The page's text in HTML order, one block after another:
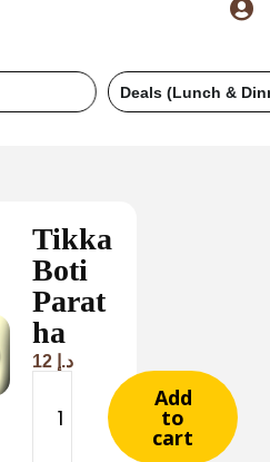
Deals (Lunch & Dinner)
Tikka
Boti
Parat
ha
د.إ
Add
to
cart